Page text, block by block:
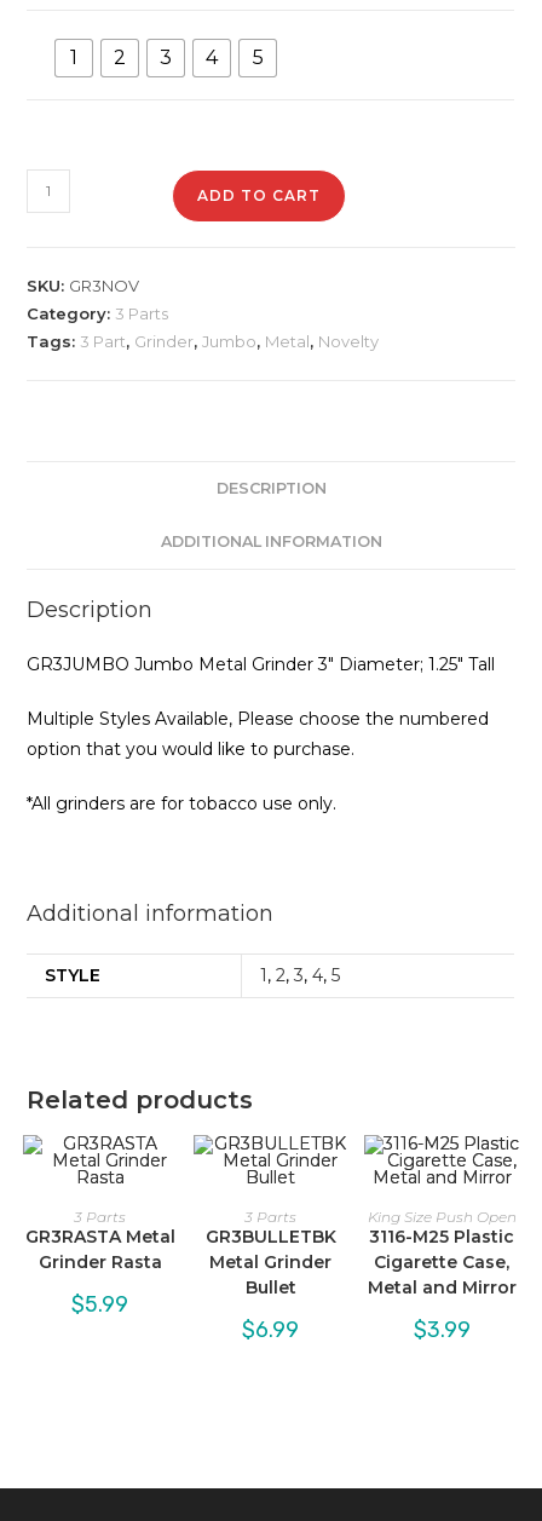
1 2 3 4 5
GR3JUMBO
Jumbo
quantity
ADD TO CART
SKU: GR3NOV
Category: 3 Parts
Tags: 3 Part, Grinder,Jumbo, Metal, Novelty
DESCRIPTION
ADDITIONAL INFORMATION
Description
GR3JUMBO Jumbo Metal Grinder 3″ Diameter; 1.25″ Tall
Multiple Styles Available, Please choose the numbered
option that you would like to purchase.
*All grinders are for tobacco use only.
Additional information
STYLE 1,2,3,4,5
Related products
3 Parts
GR3RASTA Metal
Grinder Rasta
$5.99
3 Parts
GR3BULLETBK
Metal Grinder
Bullet
$6.99
King Size Push Open
3116-M25 Plastic
Cigarette Case,
Metal and Mirror
$3.99